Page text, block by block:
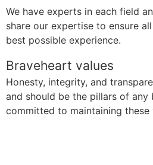
We have experts in each field
share our expertise to ensure
best possible experience.
Braveheart values
Honesty, integrity, and
and should be the pillars of any
committed to maintaining these